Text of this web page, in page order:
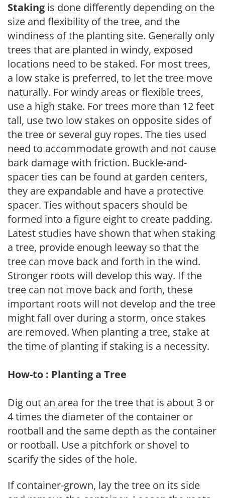
Staking is done differently depending on the
size and flexibility of the tree, and the
windiness of the planting site. Generally only
trees that are planted in windy, exposed
locations need to be staked. For most trees,
a low stake is preferred, to let the tree move
naturally. For windy areas or flexible trees,
use a high stake. For trees more than 12 feet
tall, use two low stakes on opposite sides of
the tree or several guy ropes. The ties used
need to accommodate growth and not cause
bark damage with friction. Buckle-and-
spacer ties can be found at garden centers,
they are expandable and have a protective
spacer. Ties without spacers should be
formed into a figure eight to create padding.
Latest studies have shown that when staking
a tree, provide enough leeway so that the
tree can move back and forth in the wind.
Stronger roots will develop this way. If the
tree can not move back and forth, these
important roots will not develop and the tree
might fall over during a storm, once stakes
are removed. When planting a tree, stake at
the time of planting if staking is a necessity.
How-to : Planting a Tree
Dig out an area for the tree that is about 3 or
4 times the diameter of the container or
rootball and the same depth as the container
or rootball. Use a pitchfork or shovel to
scarify the sides of the hole.
If container-grown, lay the tree on its side